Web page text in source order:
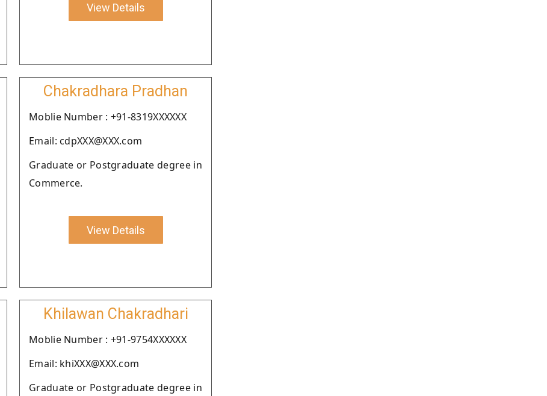
View Details
Chakradhara Pradhan
Moblie Number : +91-8319XXXXXX
Email: cdpXXX@XXX.com
Graduate or Postgraduate degree in
Commerce.
View Details
Khilawan Chakradhari
Moblie Number : +91-9754XXXXXX
Email: khiXXX@XXX.com
Graduate or Postgraduate degree in